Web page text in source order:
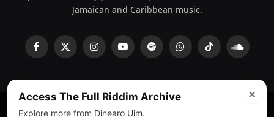
Jamaican and Caribbean music.
Facebook
X
InstagramYouTubeSpotifyWhatsAppTikTok
×
Access The Full Riddim Archive
Explore more from Dinearo Uim.